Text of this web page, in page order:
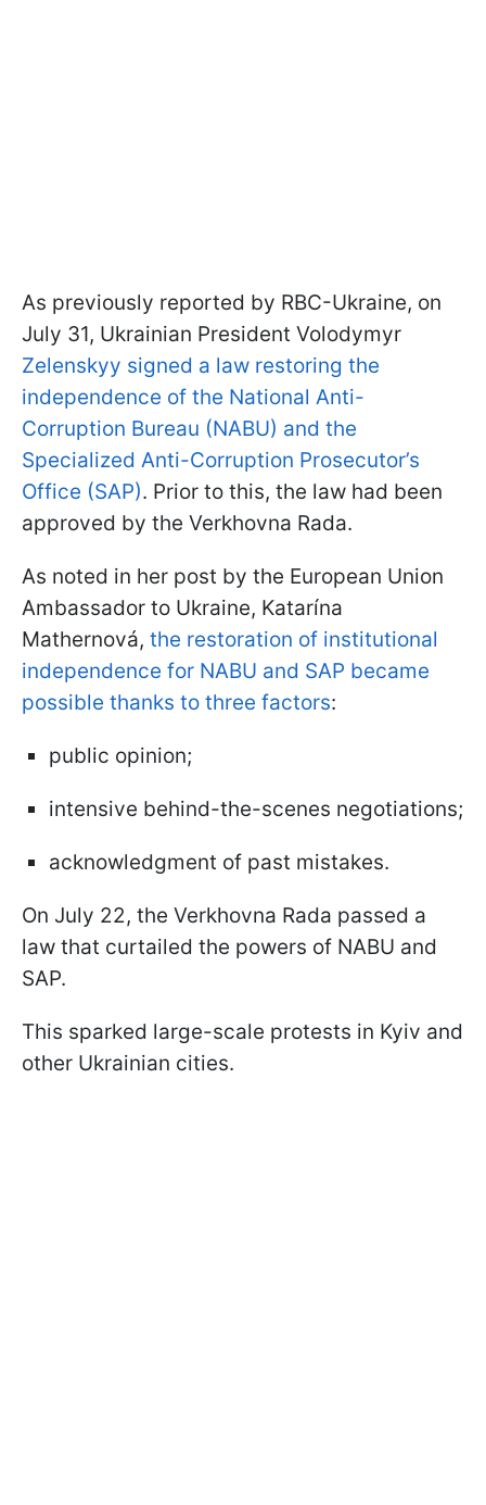
As previously reported by RBC-Ukraine, on
July 31, Ukrainian President Volodymyr
Zelenskyy signed a law restoring the
independence of the National Anti-
Corruption Bureau (NABU) and the
Specialized Anti-Corruption Prosecutor’s
Office (SAP). Prior to this, the law had been
approved by the Verkhovna Rada.
As noted in her post by the European Union
Ambassador to Ukraine, Katarína
Mathernová, the restoration of institutional
independence for NABU and SAP became
possible thanks to three factors:
public opinion;
intensive behind-the-scenes negotiations;
acknowledgment of past mistakes.
On July 22, the Verkhovna Rada passed a
law that curtailed the powers of NABU and
SAP.
This sparked large-scale protests in Kyiv and
other Ukrainian cities.